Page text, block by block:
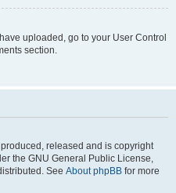
uploaded, go to your User Control
section.
released and is copyright
the GNU General Public License,
See About phpBB for more